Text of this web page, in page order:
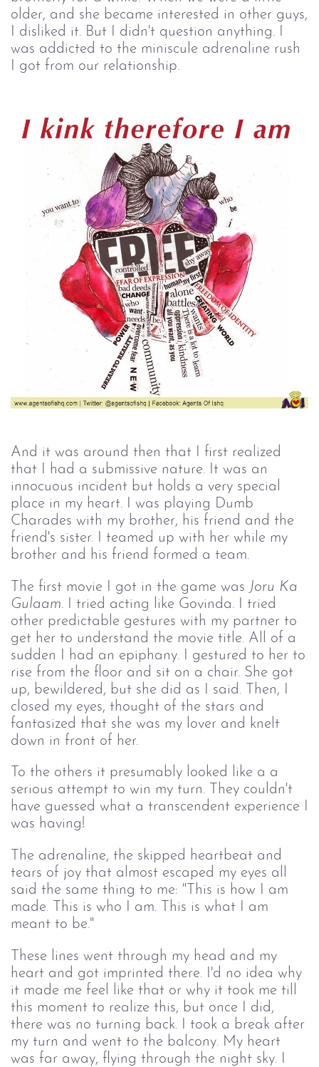
older, and she became interested in other guys,
I disliked it. But I didn't question anything. I
was addicted to the miniscule adrenaline rush
I got from our relationship.
And it was around then that I first realized
that I had a submissive nature. It was an
innocuous incident but holds a very special
place in my heart. I was playing Dumb
Charades with my brother, his friend and the
friend's sister. I teamed up with her while my
brother and his friend formed a team.
The first movie I got in the game was Joru Ka
Gulaam. I tried acting like Govinda. I tried
other predictable gestures with my partner to
get her to understand the movie title. All of a
sudden I had an epiphany. I gestured to her to
rise from the floor and sit on a chair. She got
up, bewildered, but she did as I said. Then, I
closed my eyes, thought of the stars and
fantasized that she was my lover and knelt
down in front of her.
To the others it presumably looked like a a
serious attempt to win my turn. They couldn't
have guessed what a transcendent experience I
was having!
The adrenaline, the skipped heartbeat and
tears of joy that almost escaped my eyes all
said the same thing to me: "This is how I am
made. This is who I am. This is what I am
meant to be."
These lines went through my head and my
heart and got imprinted there. I'd no idea why
it made me feel like that or why it took me till
this moment to realize this, but once I did,
there was no turning back. I took a break after
my turn and went to the balcony. My heart
was far away, flying through the night sky. I